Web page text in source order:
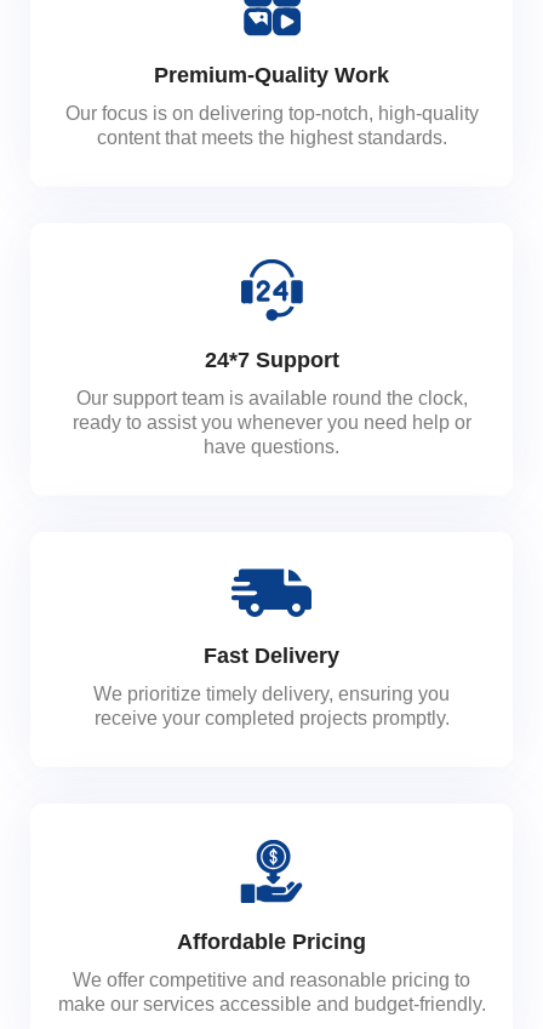
Premium-Quality Work
Our focus is on delivering top-notch, high-quality
content that meets the highest standards.
24*7 Support
Our support team is available round the clock,
ready to assist you whenever you need help or
have questions.
Fast Delivery
We prioritize timely delivery, ensuring you
receive your completed projects promptly.
Affordable Pricing
We offer competitive and reasonable pricing to
make our services accessible and budget-friendly.